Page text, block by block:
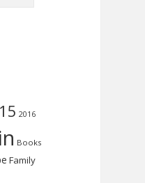
2016
Books
Family